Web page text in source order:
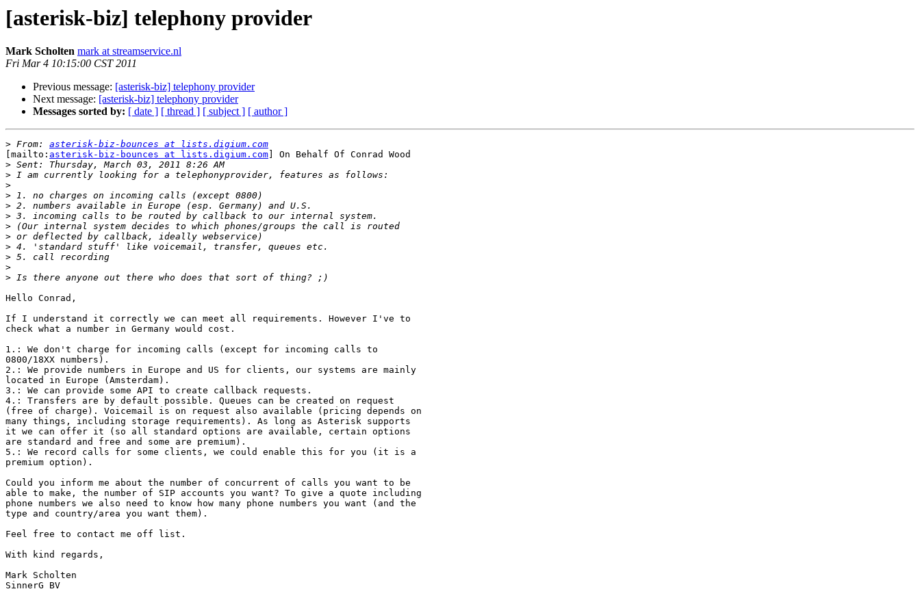
[asterisk-biz] telephony provider
Mark Scholten mark at streamservice.nl
Fri Mar 4 10:15:00 CST 2011
Previous message: [asterisk-biz] telephony provider
Next message: [asterisk-biz] telephony provider
Messages sorted by: [ date ] [ thread ] [ subject ] [ author ]
> From: asterisk-biz-bounces at lists.digium.com
[mailto: asterisk-biz-bounces at lists.digium.com ] On Behalf Of Conrad Wood
>
>
>
>
>
>
>
>
>
>
>
>
Hello Conrad,
If I understand it correctly we can meet all requirements. However I've to
check what a number in Germany would cost.
1.: We don't charge for incoming calls (except for incoming calls to
0800/18XX numbers).
2.: We provide numbers in Europe and US for clients, our systems are mainly
located in Europe (Amsterdam).
3.: We can provide some API to create callback requests.
4.: Transfers are by default possible. Queues can be created on request
(free of charge). Voicemail is on request also available (pricing depends on
many things, including storage requirements). As long as Asterisk supports
it we can offer it (so all standard options are available, certain options
are standard and free and some are premium).
5.: We record calls for some clients, we could enable this for you (it is a
premium option).
Could you inform me about the number of concurrent of calls you want to be
able to make, the number of SIP accounts you want? To give a quote including
phone numbers we also need to know how many phone numbers you want (and the
type and country/area you want them).
Feel free to contact me off list.
With kind regards,
Mark Scholten
SinnerG BV